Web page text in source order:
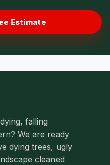
Estimate
falling
We are ready
dying trees, ugly
cleaned